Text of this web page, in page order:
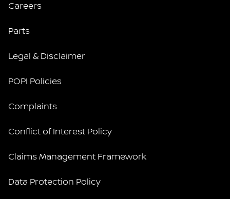
Careers
Parts
Legal & Disclaimer
POPI Policies
Complaints
Conflict of Interest Policy
Claims Management Framework
Data Protection Policy